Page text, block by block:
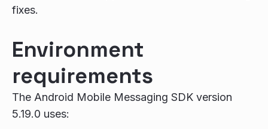
fixes.
Environment
requirements
The Android Mobile Messaging SDK version
5.19.0 uses: